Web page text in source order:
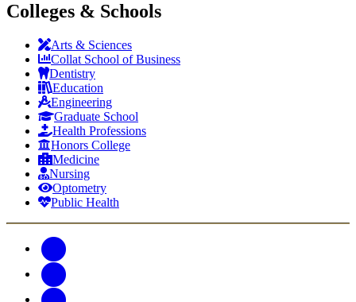
Colleges & Schools
Arts & Sciences
Collat School of Business
Dentistry
Education
Engineering
Graduate School
Health Professions
Honors College
Medicine
Nursing
Optometry
Public Health